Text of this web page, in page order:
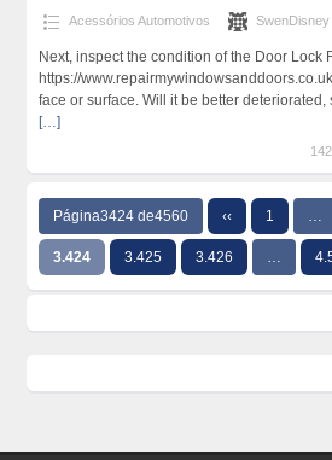
Acessórios Automotivos SwenDisney
Next, inspect the condition of the Door Lock
https://
face or surface. Will it be better
[…]
Página3424 de4560 ‹‹ 1 …
3.424 3.425 3.426 …